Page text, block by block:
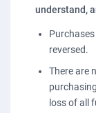
understand,
reversed.
There are
loss of all